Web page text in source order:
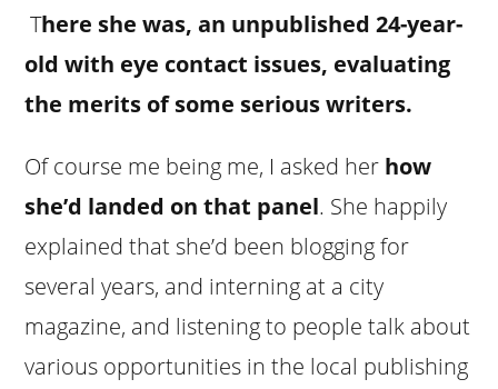
There she was, an unpublished 24-year-
old with eye contact issues, evaluating
the merits of some serious writers.
Of course me being me, I asked her how
she’d landed on that panel. She happily
explained that she’d been blogging for
several years, and interning at a city
magazine, and listening to people talk about
various opportunities in the local publishing